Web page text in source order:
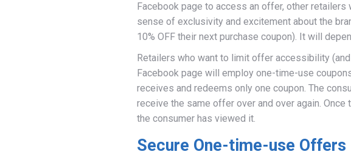
Facebook page to access an offer, other
sense of exclusivity and excitement about the
10% OFF their next purchase coupon). It will
Retailers who want to limit offer accessibility
Facebook page will employ one-time-use
receives and redeems only one coupon. The
receive the same offer over and over again.
the consumer has viewed it.
Secure One-time-use Offers